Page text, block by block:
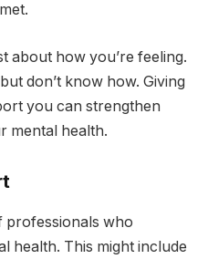
about how you’re feeling.
don’t know how. Giving
you can strengthen
mental health.
professionals who
health. This might include